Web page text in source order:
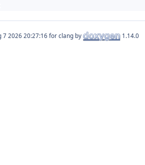
for clang by 1.14.0